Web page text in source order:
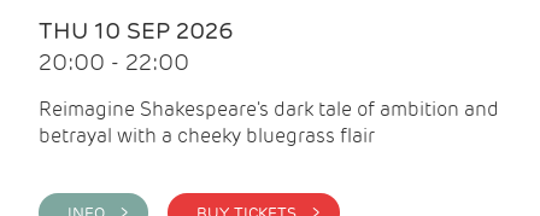
THU 10 SEP 2026
20:00 - 22:00
Reimagine Shakespeare's dark tale of ambition and
betrayal with a cheeky bluegrass flair